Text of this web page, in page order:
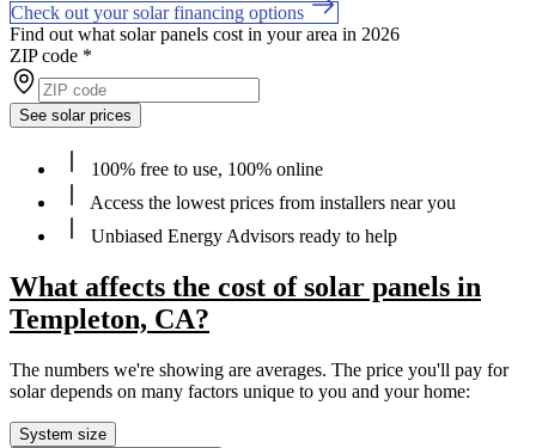
Check out your solar financing options
Find out what solar panels cost in your area in 2026
ZIP code *
See solar prices
100% free to use, 100% online
Access the lowest prices from installers near you
Unbiased Energy Advisors ready to help
What affects the cost of solar panels in
Templeton, CA?
The numbers we're showing are averages. The price you'll pay for
solar depends on many factors unique to you and your home:
System size